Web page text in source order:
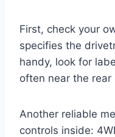
First, check your
specifies the
handy, look for
often near the
Another reliable
controls inside: